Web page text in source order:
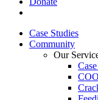
Case Studies
Community
Our